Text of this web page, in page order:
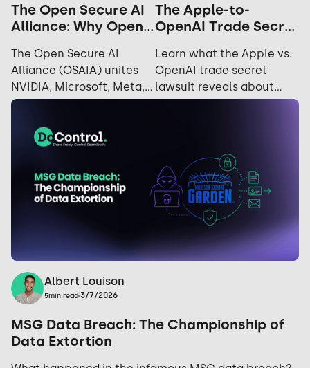
The Open Secure AI
Alliance: Why Open
Ultimate Security
Strategy
The Open Secure AI
Alliance (OSAIA) unites
NVIDIA, Microsoft, Meta,
IBM, and Hugging Face to
security and challenge
The Apple-to-
OpenAI Trade Secret
Realities of Insider
Risk
Learn what the Apple vs.
OpenAI trade secret
lawsuit reveals about
insider risk, departing
security teams can
reduce exposure.
Albert Louison
5min read 3/7/2026
MSG Data Breach: The Championship of
Data Extortion